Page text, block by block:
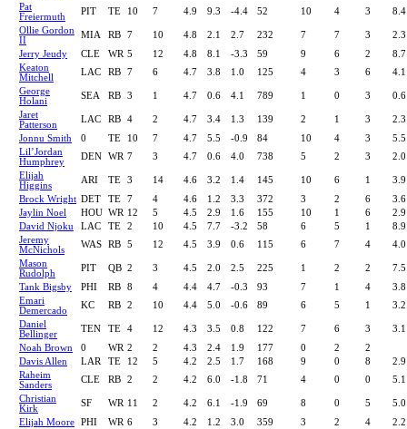
Pat
Freiermuth
PIT TE 10 7 4.9 9.3 -4.4 52 10 4 3
8.4
Ollie Gordon
II
MIA RB 7 10 4.8 2.1 2.7 232 7 7 3
2.3
Jerry Jeudy
CLE WR 5 12 4.8 8.1 -3.3 59 9 6 2
8.7
Keaton
Mitchell
LAC RB 7 6 4.7 3.8 1.0 125 4 3 6
4.1
George
Holani
SEA RB 3 1 4.7 0.6 4.1 789 1 0 3
0.6
Jaret
Patterson
LAC RB 4 2 4.7 3.4 1.3 139 2 1 3
2.3
Jonnu Smith
0 TE 10 7 4.7 5.5 -0.9 84 10 4 3
5.5
Lil’Jordan
Humphrey
DEN WR 7 3 4.7 0.6 4.0 738 5 2 3
2.0
Elijah
Higgins
ARI TE 3 14 4.6 3.2 1.4 145 10 6 1
3.9
Brock Wright DET TE 7 4 4.6 1.2 3.3 372 3 2 6
3.6
Jaylin Noel
HOU WR 12 5 4.5 2.9 1.6 155 10 1 6
2.9
David Njoku
LAC TE 2 10 4.5 7.7 -3.2 58 6 5 1
8.9
Jeremy
McNichols
WAS RB 5 12 4.5 3.9 0.6 115 6 7 4
4.0
Mason
Rudolph
PIT QB 2 3 4.5 2.0 2.5 225 1 2 2
7.5
Tank Bigsby
PHI RB 8 4 4.4 4.7 -0.3 93 7 1 4
3.8
Emari
Demercado
KC RB 2 10 4.4 5.0 -0.6 89 6 5 1
3.2
Daniel
Bellinger
TEN TE 4 12 4.3 3.5 0.8 122 7 6 3
3.1
Noah Brown
0 WR 2 2 4.3 2.4 1.9 177 0 2
2
Davis Allen
LAR TE 12 5 4.2 2.5 1.7 168 9 0 8
2.9
Raheim
Sanders
CLE RB 2 2 4.2 6.0 -1.8 71 4 0 0
5.1
Christian
Kirk
SF WR 11 2 4.2 6.1 -1.9 69 8 0 5
5.0
Elijah Moore
PHI WR 6 3 4.2 1.2 3.0 359 3 2 4
2.2